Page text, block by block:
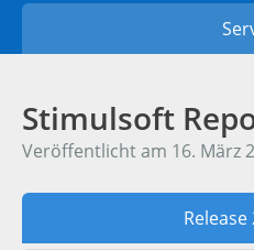
Stimulsoft
Veröffentlicht am 16. März
Release